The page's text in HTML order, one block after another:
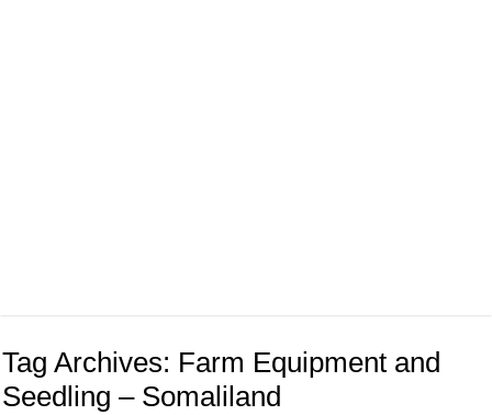
Tag Archives: Farm Equipment and
Seedling – Somaliland